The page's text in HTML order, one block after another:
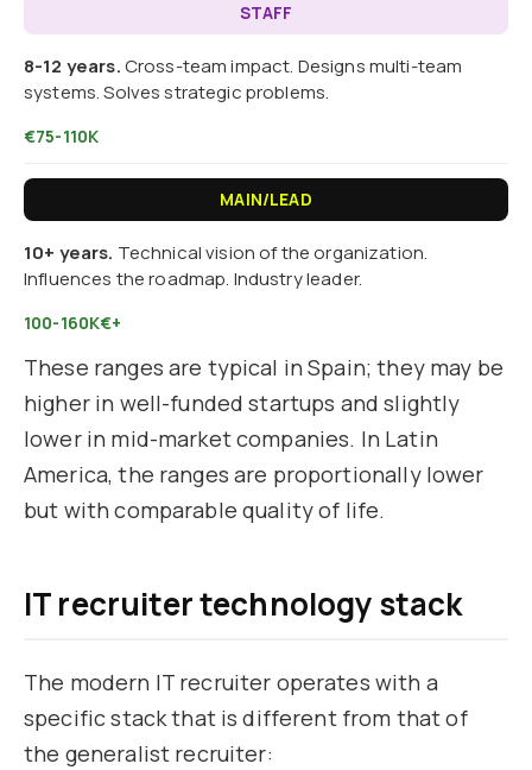
STAFF
8-12 years.Cross-team impact. Designs multi-team
systems. Solves strategic problems.
€75-110K
MAIN/LEAD
10+ years. Technical vision of the organization.
Influences the roadmap. Industry leader.
100-160K€+
These ranges are typical in Spain; they may be
higher in well-funded startups and slightly
lower in mid-market companies. In Latin
America, the ranges are proportionally lower
but with comparable quality of life.
IT recruiter technology stack
The modern IT recruiter operates with a
specific stack that is different from that of
the generalist recruiter: